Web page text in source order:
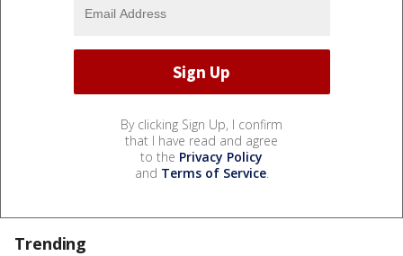
By clicking Sign Up, I confirm
that I have read and agree
to the Privacy Policy
and Terms of Service.
Trending